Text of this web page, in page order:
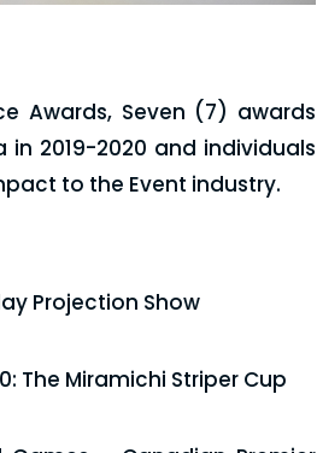
Awards, Seven (7) awards
2019-2020 and individuals
to the Event industry.
Projection Show
The Miramichi Striper Cup